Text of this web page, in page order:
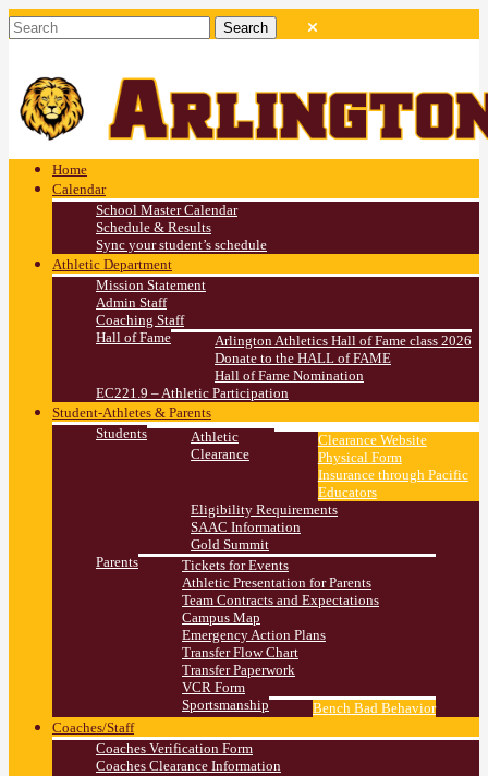
Home
Calendar
School Master Calendar
Schedule & Results
Sync your student’s schedule
Athletic Department
Mission Statement
Admin Staff
Coaching Staff
Hall of Fame
Arlington Athletics Hall of Fame class 2026
Donate to the HALL of FAME
Hall of Fame Nomination
EC221.9 – Athletic Participation
Student-Athletes & Parents
Students
Athletic
Clearance
Clearance Website
Physical Form
Insurance through Pacific
Educators
Eligibility Requirements
SAAC Information
Gold Summit
Parents
Tickets for Events
Athletic Presentation for Parents
Team Contracts and Expectations
Campus Map
Emergency Action Plans
Transfer Flow Chart
Transfer Paperwork
VCR Form
Sportsmanship
Bench Bad Behavior
Coaches/Staff
Coaches Verification Form
Coaches Clearance Information